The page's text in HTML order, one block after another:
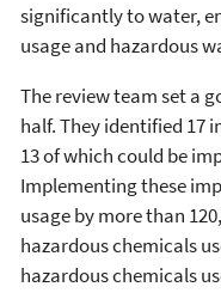
significantly to water,
usage and hazardous
The review team set a
half. They identified 17
13 of which could be
Implementing these
usage by more than
hazardous chemicals
hazardous chemicals